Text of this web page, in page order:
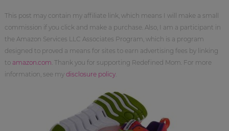
This post may contain my affiliate link, which means I will make a small
commission if you click and make a purchase. Also, I am a participant in
the Amazon Services LLC Associates Program, which is a program
designed to proved a means for sites to earn advertising fees by linking
to amazon.com . Thank you for supporting Redefined Mom. For more
information, see my disclosure policy.